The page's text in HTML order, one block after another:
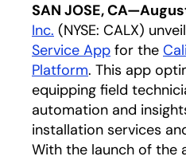
SAN JOSE,
Inc. (NYSE: CALX)
Service App for the
Platform. This app
equipping field
automation and
installation services
With the launch of the